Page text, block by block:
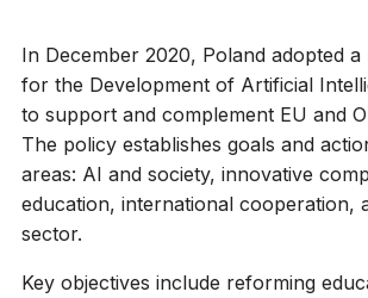
In December 2020, Poland adopted
for the Development of Artificial
to support and complement EU and
The policy establishes goals and
areas: AI and society, innovative
education, international cooperation,
sector.
Key objectives include reforming